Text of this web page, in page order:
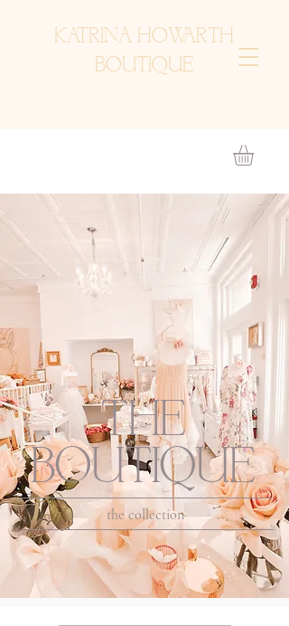
KATRINA HOWARTH
BOUTIQUE
THE
BOUTIQUE
the collection